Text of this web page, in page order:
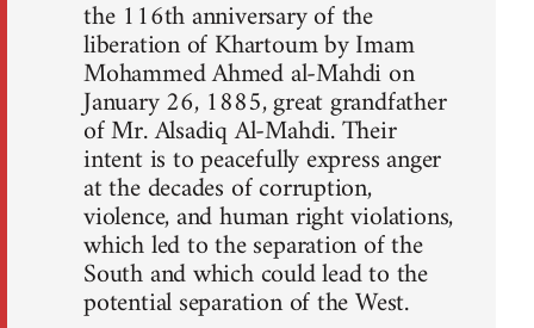
the 116th anniversary of the
liberation of Khartoum by Imam
Mohammed Ahmed al-Mahdi on
January 26, 1885, great grandfather
of Mr. Alsadiq Al-Mahdi. Their
intent is to peacefully express anger
at the decades of corruption,
violence, and human right violations,
which led to the separation of the
South and which could lead to the
potential separation of the West.